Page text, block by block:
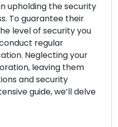
Replacement:
The main line of
business is comprised
dependability is
passing of time, locks
tear, damage, or a
effectively protect